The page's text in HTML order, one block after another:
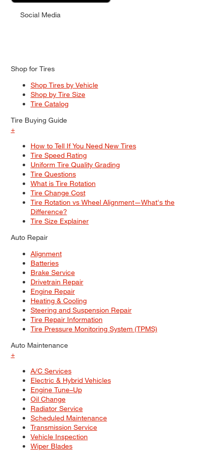
Social Media
Shop for Tires
Shop Tires by Vehicle
Shop by Tire Size
Tire Catalog
Tire Buying Guide
+
How to Tell If You Need New Tires
Tire Speed Rating
Uniform Tire Quality Grading
Tire Questions
What is Tire Rotation
Tire Change Cost
Tire Rotation vs Wheel Alignment—What's the
Difference?
Tire Size Explainer
Auto Repair
Alignment
Batteries
Brake Service
Drivetrain Repair
Engine Repair
Heating & Cooling
Steering and Suspension Repair
Tire Repair Information
Tire Pressure Monitoring System (TPMS)
Auto Maintenance
+
A/C Services
Electric & Hybrid Vehicles
Engine Tune–Up
Oil Change
Radiator Service
Scheduled Maintenance
Transmission Service
Vehicle Inspection
Wiper Blades